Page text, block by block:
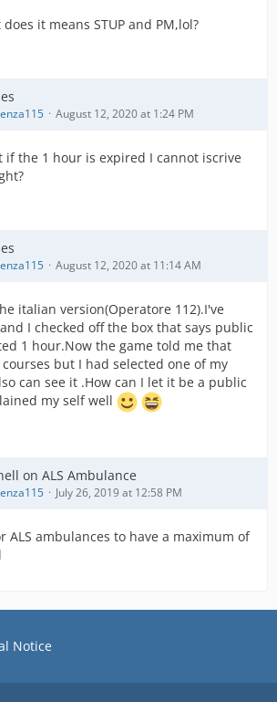
it means STUP and PM,lol?
August 12, 2020 at 1:24 PM
if the 1 hour is expired I cannot iscrive
August 12, 2020 at 11:14 AM
italian version(Operatore 112).I've
I checked off the box that says public
1 hour.Now the game told me that
but I had selected one of my
can see it .How can I let it be a public
my self well
on ALS Ambulance
July 26, 2019 at 12:58 PM
ALS ambulances to have a maximum of
Notice